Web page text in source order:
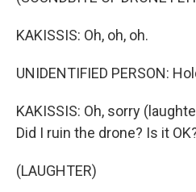
KAKISSIS: Oh, oh, oh.
UNIDENTIFIED PERSON:
KAKISSIS: Oh, sorry
Did I ruin the drone? Is it
(LAUGHTER)